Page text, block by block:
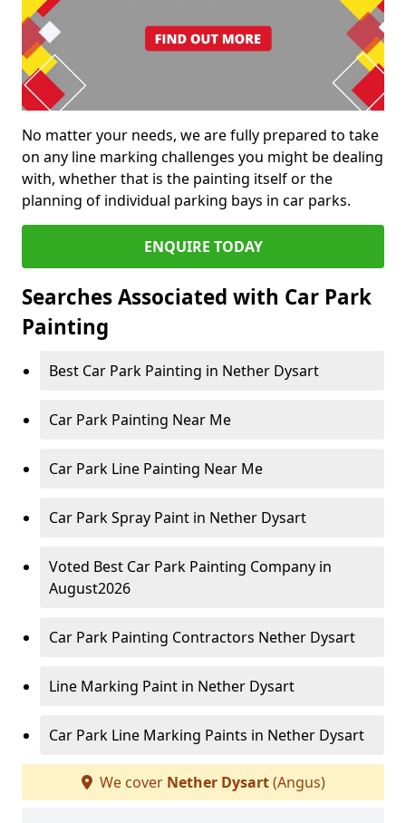
No matter your needs, we are fully prepared to take
on any line marking challenges you might be dealing
with, whether that is the painting itself or the
planning of individual parking bays in car parks.
ENQUIRE TODAY
Searches Associated with Car Park
Painting
Best Car Park Painting in Nether Dysart
Car Park Painting Near Me
Car Park Line Painting Near Me
Car Park Spray Paint in Nether Dysart
Voted Best Car Park Painting Company in
August2026
Car Park Painting Contractors Nether Dysart
Line Marking Paint in Nether Dysart
Car Park Line Marking Paints in Nether Dysart
We cover Nether Dysart(Angus)